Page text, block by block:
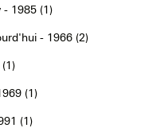
- 1985 (1)
- 1966 (2)
(1)
(1)